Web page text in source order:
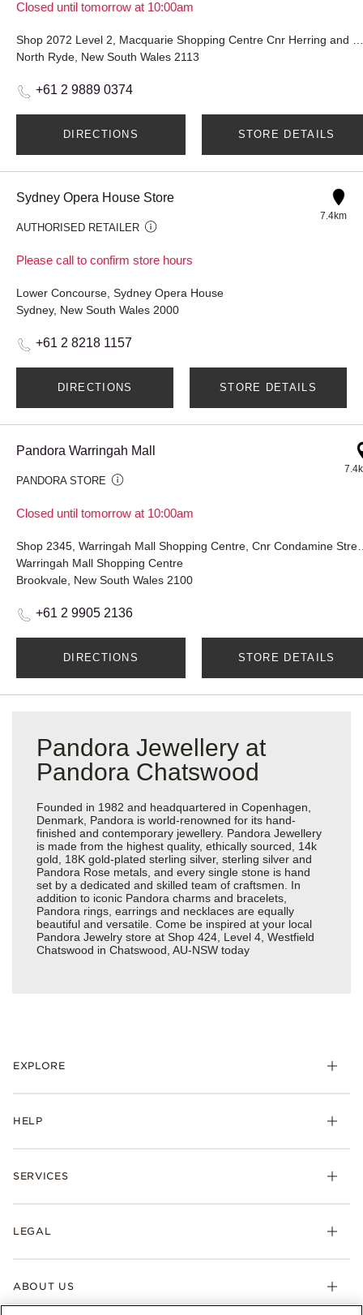
Closed until tomorrow at 10:00am
North Ryde, New South Wales 2113
+61 2 9889 0374
DIRECTIONS STORE DETAILS
Sydney Opera House Store
AUTHORISED RETAILER
Please call to confirm store hours
7.4km
Lower Concourse, Sydney Opera House
Sydney, New South Wales 2000
+61 2 8218 1157
DIRECTIONS STORE DETAILS
Pandora Warringah Mall
PANDORA STORE
Closed until tomorrow at 10:00am
Warringah Mall Shopping Centre
Brookvale, New South Wales 2100
+61 2 9905 2136
DIRECTIONS STORE DETAILS
Pandora Jewellery at
Pandora Chatswood
Founded in 1982 and headquartered in Copenhagen,
Denmark, Pandora is world-renowned for its hand-
finished and contemporary jewellery. Pandora Jewellery
is made from the highest quality, ethically sourced, 14k
gold, 18K gold-plated sterling silver, sterling silver and
Pandora Rose metals, and every single stone is hand
set by a dedicated and skilled team of craftsmen. In
addition to iconic Pandora charms and bracelets,
Pandora rings, earrings and necklaces are equally
beautiful and versatile. Come be inspired at your local
Pandora Jewelry store at Shop 424, Level 4, Westfield
Chatswood in Chatswood, AU-NSW today
EXPLORE
HELP
SERVICES
LEGAL
ABOUT US